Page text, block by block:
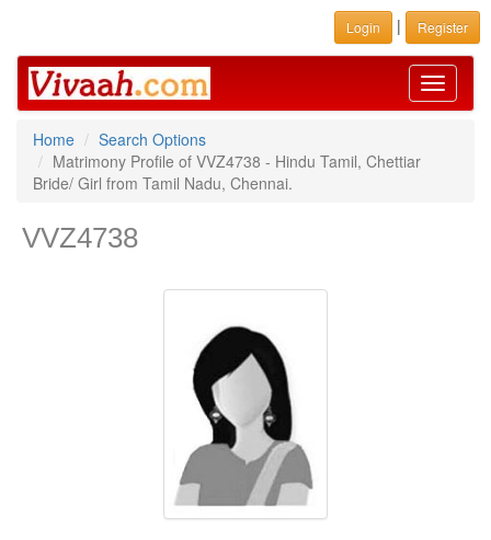
Login | Register
Toggle
Home
Search Options
Matrimony Profile of VVZ4738 - Hindu Tamil, Chettiar
Bride/ Girl from Tamil Nadu, Chennai.
VVZ4738